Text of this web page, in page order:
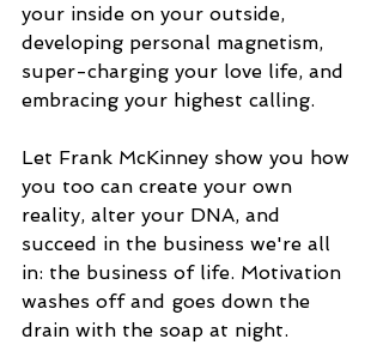
your inside on your outside,
developing personal magnetism,
super-charging your love life, and
embracing your highest calling.
Let Frank McKinney show you how
you too can create your own
reality, alter your DNA, and
succeed in the business we're all
in: the business of life. Motivation
washes off and goes down the
drain with the soap at night.